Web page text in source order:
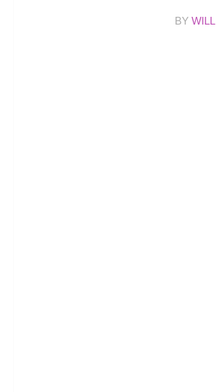
BY